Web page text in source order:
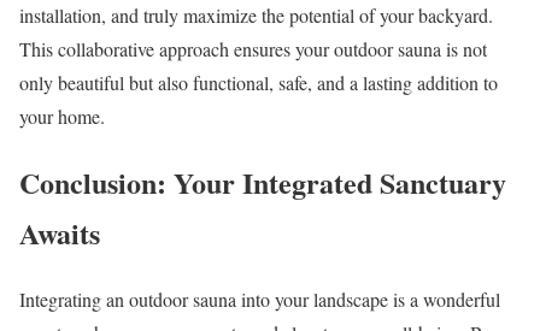
installation, and truly maximize the potential of your backyard.
This collaborative approach ensures your outdoor sauna is not
only beautiful but also functional, safe, and a lasting addition to
your home.
Conclusion: Your Integrated Sanctuary
Awaits
Integrating an outdoor sauna into your landscape is a wonderful